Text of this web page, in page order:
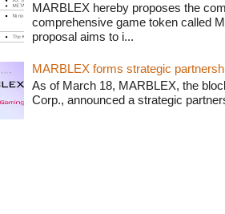
MARBLEX hereby proposes the
comprehensive game token called
proposal aims to i...
MARBLEX forms strategic
As of March 18, MARBLEX, the
Corp., announced a strategic